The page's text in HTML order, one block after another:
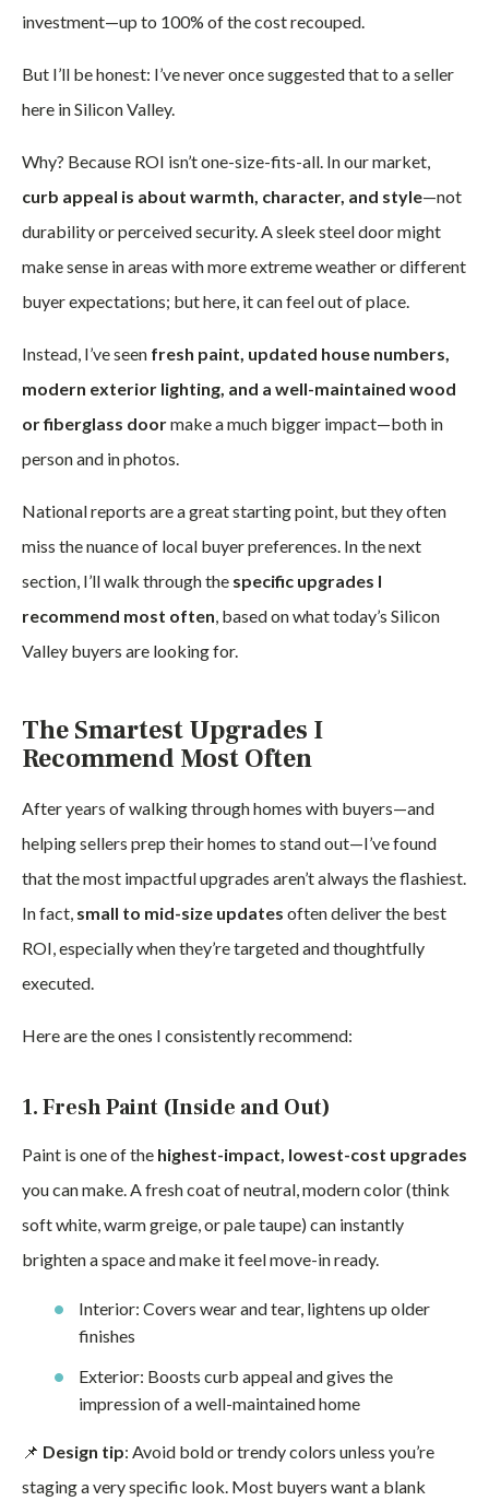
investment—up to 100% of the cost recouped.
But I’ll be honest: I’ve never once suggested that to a seller
here in Silicon Valley.
Why? Because ROI isn’t one-size-fits-all. In our market,
curb appeal is about warmth, character, and style—not
durability or perceived security. A sleek steel door might
make sense in areas with more extreme weather or different
buyer expectations; but here, it can feel out of place.
Instead, I’ve seen fresh paint, updated house numbers,
modern exterior lighting, and a well-maintained wood
or fiberglass doormake a much bigger impact—both in
person and in photos.
National reports are a great starting point, but they often
miss the nuance of local buyer preferences. In the next
section, I’ll walk through the specific upgrades I
recommend most often, based on what today’s Silicon
Valley buyers are looking for.
The Smartest Upgrades I
Recommend Most Often
After years of walking through homes with buyers—and
helping sellers prep their homes to stand out—I’ve found
that the most impactful upgrades aren’t always the flashiest.
In fact, small to mid-size updates often deliver the best
ROI, especially when they’re targeted and thoughtfully
executed.
Here are the ones I consistently recommend:
1. Fresh Paint (Inside and Out)
Paint is one of the highest-impact, lowest-cost upgrades
you can make. A fresh coat of neutral, modern color (think
soft white, warm greige, or pale taupe) can instantly
brighten a space and make it feel move-in ready.
Interior: Covers wear and tear, lightens up older
finishes
Exterior: Boosts curb appeal and gives the
impression of a well-maintained home
📌 Design tip: Avoid bold or trendy colors unless you’re
staging a very specific look. Most buyers want a blank